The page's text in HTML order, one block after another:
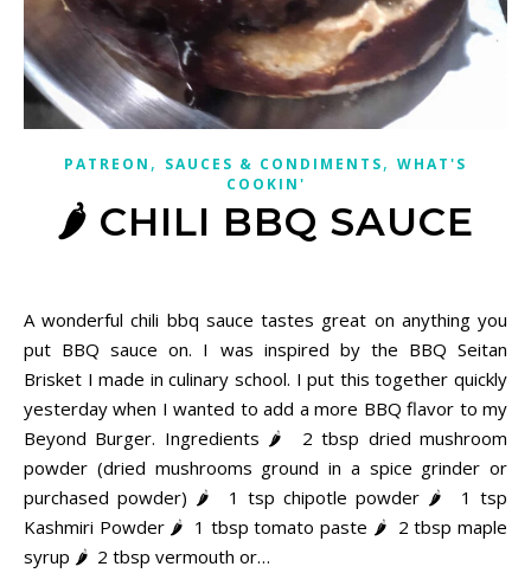
PATREON , SAUCES & CONDIMENTS, WHAT'S
COOKIN'
🌶 CHILI BBQ SAUCE
A wonderful chili bbq sauce tastes great on anything you
put BBQ sauce on. I was inspired by the BBQ Seitan
Brisket I made in culinary school. I put this together quickly
yesterday when I wanted to add a more BBQ flavor to my
Beyond Burger. Ingredients 🌶 2 tbsp dried mushroom
powder (dried mushrooms ground in a spice grinder or
purchased powder) 🌶 1 tsp chipotle powder 🌶 1 tsp
Kashmiri Powder 🌶 1 tbsp tomato paste 🌶 2 tbsp maple
syrup 🌶 2 tbsp vermouth or…